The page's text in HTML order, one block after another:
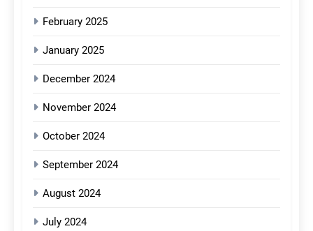
February 2025
January 2025
December 2024
November 2024
October 2024
September 2024
August 2024
July 2024